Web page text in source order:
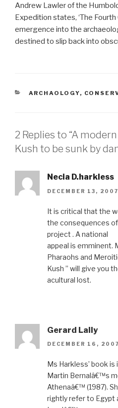
Andrew Lawler of the
Expedition states, ‘The
emergence into the
destined to slip back into
CATEGORIES
ARCHAOLOGY,
2 Replies to “A
Kush to be sunk by
Necia D.harkless
DECEMBER 13,
It is critical that the
the consequences
project . A national
appeal is emminent.
Pharaohs and
Kush ” will give you
acultural lost.
Gerard Lally
DECEMBER 16,
Ms Harkless’ book
Martin Bernalâ€™s
Athenaâ€™ (1987).
rightly refer to Egypt